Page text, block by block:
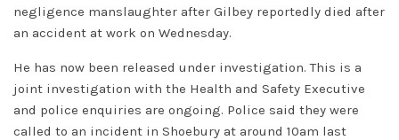
negligence manslaughter after Gilbey reportedly died after
an accident at work on Wednesday.
He has now been released under investigation. This is a
joint investigation with the Health and Safety Executive
and police enquiries are ongoing. Police said they were
called to an incident in Shoebury at around 10am last